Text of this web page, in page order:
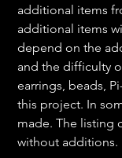
additional items
additional items
depend on the
and the difficulty
earrings, beads,
this project. In
made. The listing
without additions.